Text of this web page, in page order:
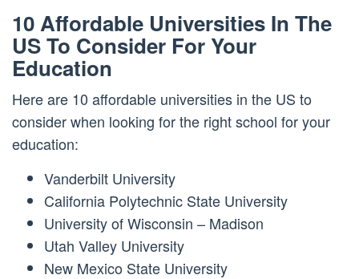
10 Affordable Universities In The
US To Consider For Your
Education
Here are 10 affordable universities in the US to
consider when looking for the right school for your
education:
Vanderbilt University
California Polytechnic State University
University of Wisconsin – Madison
Utah Valley University
New Mexico State University